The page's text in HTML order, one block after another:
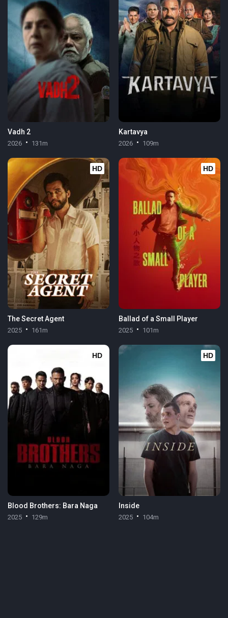
Vadh 2
2026 131m
Kartavya
2026 109m
HD
The Secret Agent
2025 161m
HD
Ballad of a Small Player
2025 101m
HD
Blood Brothers: Bara Naga
2025 129m
HD
Inside
2025 104m